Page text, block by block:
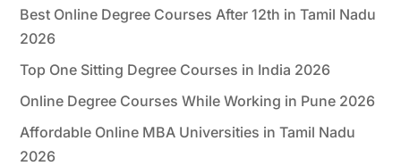
Best Online Degree Courses After 12th in Tamil Nadu
2026
Top One Sitting Degree Courses in India 2026
Online Degree Courses While Working in Pune 2026
Affordable Online MBA Universities in Tamil Nadu
2026